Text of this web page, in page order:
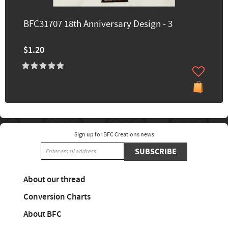
BFC31707 18th Anniversary Design - 3
$1.20
Sign up for BFC Creations news
SUBSCRIBE
About our thread
Conversion Charts
About BFC